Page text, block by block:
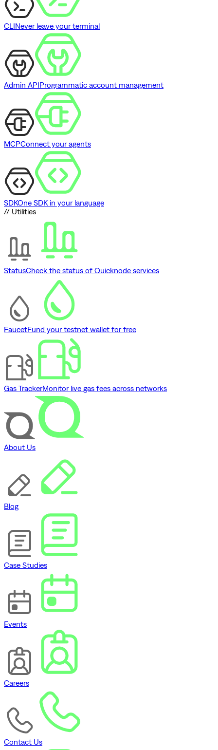
CLINever leave your terminal
Admin APIProgrammatic account management
MCPConnect your agents
SDKOne SDK in your language
// Utilities
StatusCheck the status of Quicknode services
FaucetFund your testnet wallet for free
Gas TrackerMonitor live gas fees across networks
About Us
Blog
Case Studies
Events
Careers
Contact Us